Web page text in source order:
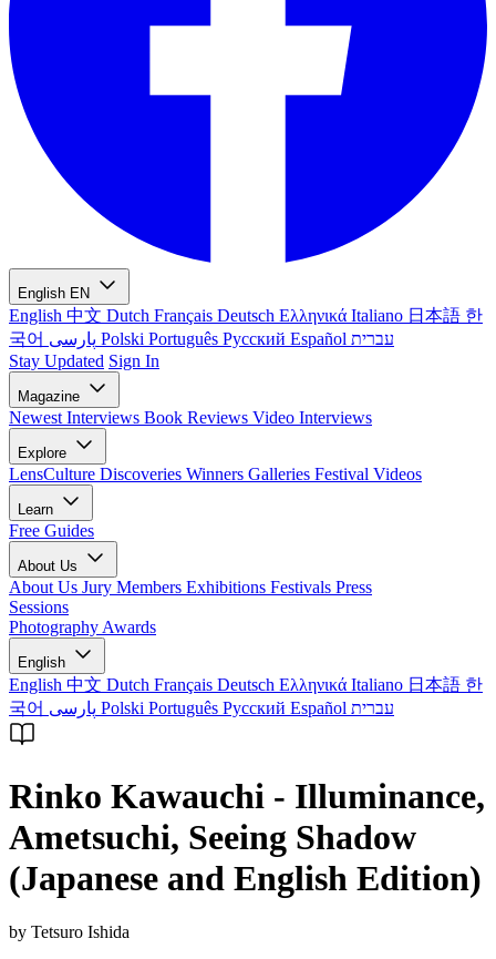
English EN
English 中文 Dutch Français Deutsch Ελληνικά Italiano 日本語 한
국어
Polski Português Русский Español עברית
Stay Updated Sign In
Magazine
Newest Interviews Book Reviews Video Interviews
Explore
LensCulture Discoveries Winners Galleries Festival Videos
Learn
Free Guides
About Us
About Us Jury Members Exhibitions Festivals Press
Sessions
Photography Awards
English
English 中文 Dutch Français Deutsch Ελληνικά Italiano 日本語 한
국어
Polski Português Русский Español עברית
Rinko Kawauchi - Illuminance,
Ametsuchi, Seeing Shadow
(Japanese and English Edition)
by Tetsuro Ishida